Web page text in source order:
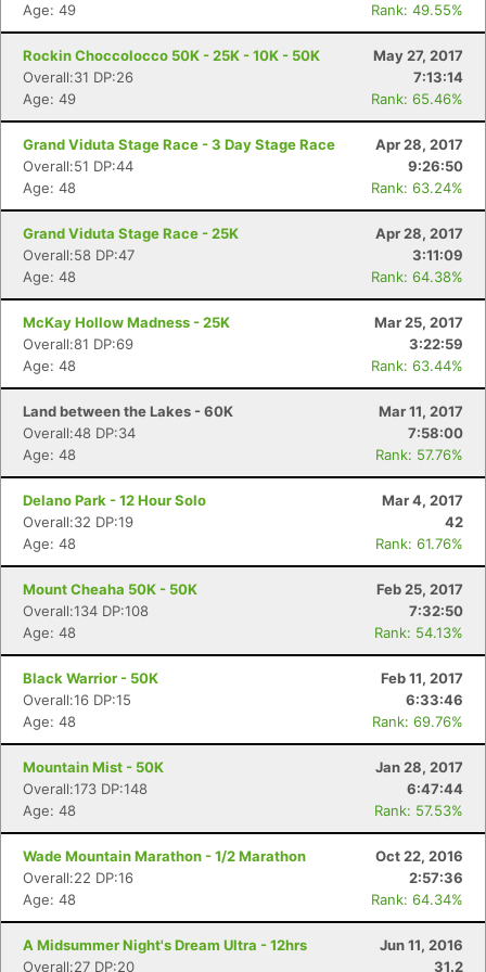
Age: 49
Rank: 49.55%
Rockin Choccolocco 50K - 25K - 10K - 50K
May 27, 2017
Overall:31 DP:26
7:13:14
Age: 49
Rank: 65.46%
Grand Viduta Stage Race - 3 Day Stage Race
Apr 28, 2017
Overall:51 DP:44
9:26:50
Age: 48
Rank: 63.24%
Grand Viduta Stage Race - 25K
Apr 28, 2017
Overall:58 DP:47
3:11:09
Age: 48
Rank: 64.38%
McKay Hollow Madness - 25K
Mar 25, 2017
Overall:81 DP:69
3:22:59
Age: 48
Rank: 63.44%
Land between the Lakes - 60K
Mar 11, 2017
Overall:48 DP:34
7:58:00
Age: 48
Rank: 57.76%
Delano Park - 12 Hour Solo
Mar 4, 2017
Overall:32 DP:19
42
Age: 48
Rank: 61.76%
Mount Cheaha 50K - 50K
Feb 25, 2017
Overall:134 DP:108
7:32:50
Age: 48
Rank: 54.13%
Black Warrior - 50K
Feb 11, 2017
Overall:16 DP:15
6:33:46
Age: 48
Rank: 69.76%
Mountain Mist - 50K
Jan 28, 2017
Overall:173 DP:148
6:47:44
Age: 48
Rank: 57.53%
Wade Mountain Marathon - 1/2 Marathon
Oct 22, 2016
Overall:22 DP:16
2:57:36
Age: 48
Rank: 64.34%
A Midsummer Night's Dream Ultra - 12hrs
Jun 11, 2016
Overall:27 DP:20
31.2